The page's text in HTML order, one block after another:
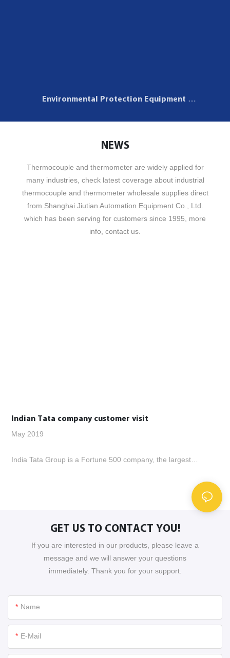
Environmental Protection Equipment
NEWS
Thermocouple and thermometer are widely applied for
many industries, check latest coverage about industrial
thermocouple and thermometer wholesale supplies direct
from Shanghai Jiutian Automation Equipment Co., Ltd.
which has been serving for customers since 1995, more
info, contact us.
Indian Tata company customer visit
May 2019
India Tata Group is a Fortune 500 company, the largest
India. A group of 6 people came to our company to negotiate.
We conducted technical exchanges, procurement processes,
factory verification, etc., laying the foundation for cooperation
between the two parties. How many companies visit and
GET US TO CONTACT YOU!
If you are interested in our products, please leave a
message and we will answer your questions
immediately. Thank you for your support.
Name
E-Mail